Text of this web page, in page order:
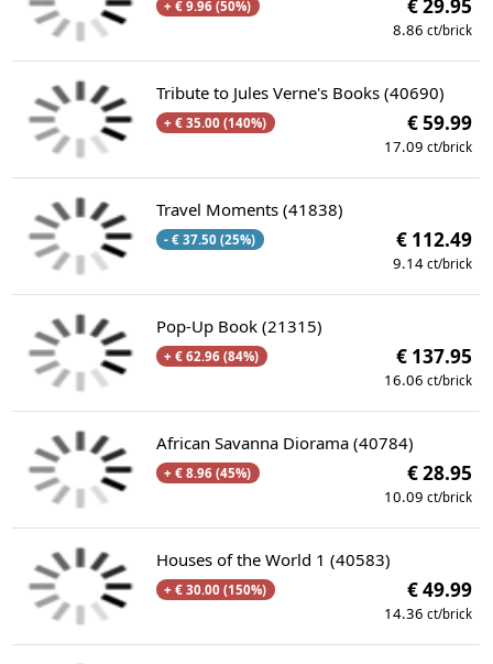
+ € 9.96 (50%) € 29.95
8.86 ct/brick
Tribute to Jules Verne's Books (40690)
+ € 35.00 (140%) € 59.99
17.09 ct/brick
Travel Moments (41838)
- € 37.50 (25%) € 112.49
9.14 ct/brick
Pop-Up Book (21315)
+ € 62.96 (84%) € 137.95
16.06 ct/brick
African Savanna Diorama (40784)
+ € 8.96 (45%) € 28.95
10.09 ct/brick
Houses of the World 1 (40583)
+ € 30.00 (150%) € 49.99
14.36 ct/brick